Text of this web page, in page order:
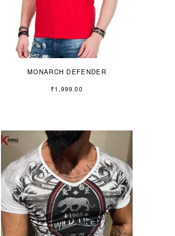
MONARCH DEFENDER
₹1,999.00